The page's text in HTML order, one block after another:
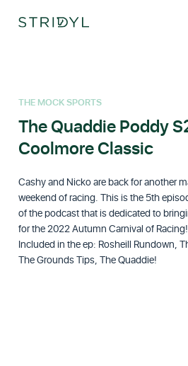
THE MOCK SPORTS
The Quaddie Poddy
Coolmore Classic
Cashy and Nicko are back for another
weekend of racing. This is the 5th
of the podcast that is dedicated to
for the 2022 Autumn Carnival of Racing!
Included in the ep: Rosheill Rundown,
The Grounds Tips, The Quaddie!